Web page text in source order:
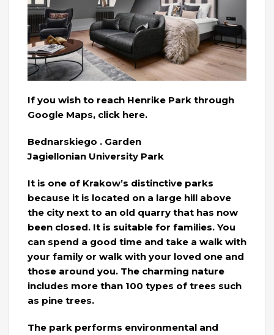
If you wish to reach Henrike Park through
Google Maps, click here.
Bednarskiego . Garden
Jagiellonian University Park
It is one of Krakow’s distinctive parks
because it is located on a large hill above
the city next to an old quarry that has now
been closed. It is suitable for families. You
can spend a good time and take a walk with
your family or walk with your loved one and
those around you. The charming nature
includes more than 100 types of trees such
as pine trees.
The park performs environmental and